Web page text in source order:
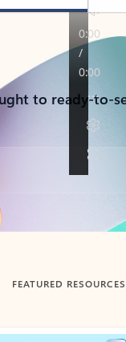
to ready-to-
FEATURED RESOURCES